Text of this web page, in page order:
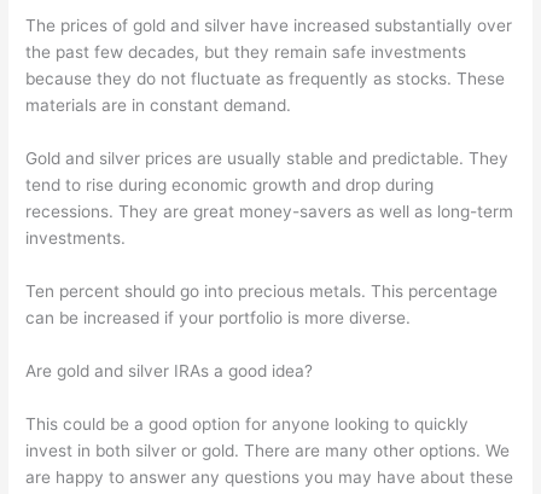
The prices of gold and silver have increased substantially over
the past few decades, but they remain safe investments
because they do not fluctuate as frequently as stocks. These
materials are in constant demand.
Gold and silver prices are usually stable and predictable. They
tend to rise during economic growth and drop during
recessions. They are great money-savers as well as long-term
investments.
Ten percent should go into precious metals. This percentage
can be increased if your portfolio is more diverse.
Are gold and silver IRAs a good idea?
This could be a good option for anyone looking to quickly
invest in both silver or gold. There are many other options. We
are happy to answer any questions you may have about these